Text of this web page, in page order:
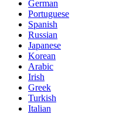
German
Portuguese
Spanish
Russian
Japanese
Korean
Arabic
Irish
Greek
Turkish
Italian